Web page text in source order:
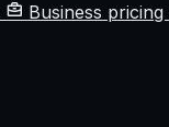
Business pricing